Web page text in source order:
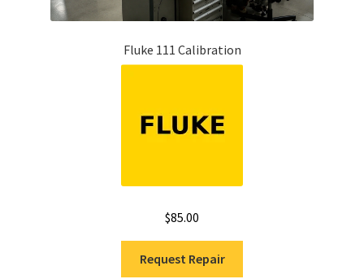
Fluke 111 Calibration
$85.00
Request Repair